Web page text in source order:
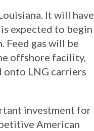
It will have
expected to begin
Feed gas will be
offshore facility,
onto LNG carriers
investment for
American